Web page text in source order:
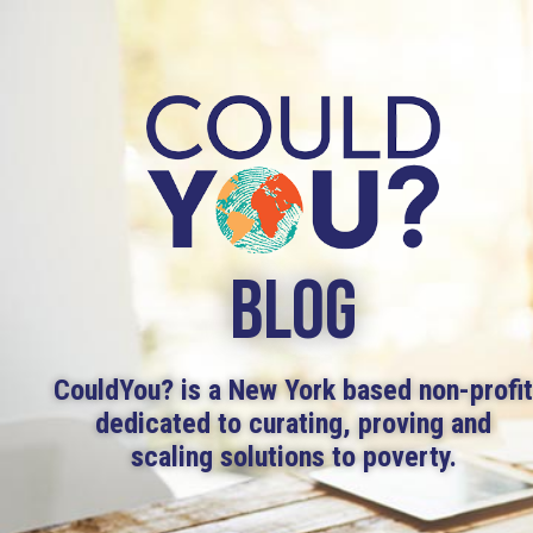
BLOG
CouldYou? is a New York based non-profit
dedicated to curating, proving and
scaling solutions to poverty.